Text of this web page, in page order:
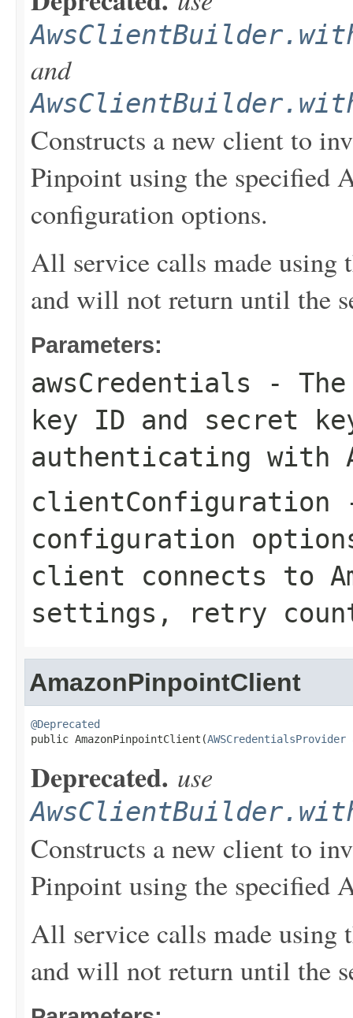
and
Constructs a new client to
Pinpoint using the specified
configuration options.
All service calls made using
and will not return until the
Parameters:
awsCredentials - The
key ID and secret
authenticating with
clientConfiguration
configuration
client connects to
settings, retry
AmazonPinpointClient
@Deprecated
public AmazonPinpointClient(AWSCredentialsProvider
Deprecated. use
Constructs a new client to
Pinpoint using the specified
All service calls made using
and will not return until the